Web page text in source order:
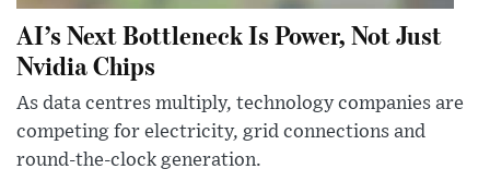
AI’s Next Bottleneck Is Power, Not Just
Nvidia Chips
As data centres multiply, technology companies are
competing for electricity, grid connections and
round-the-clock generation.